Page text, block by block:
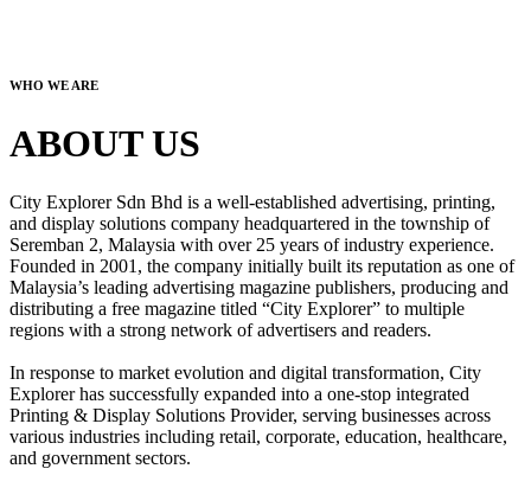
WHO WE ARE
ABOUT US
City Explorer Sdn Bhd is a well-established advertising, printing,
and display solutions company headquartered in the township of
Seremban 2, Malaysia with over 25 years of industry experience.
Founded in 2001, the company initially built its reputation as one of
Malaysia’s leading advertising magazine publishers, producing and
distributing a free magazine titled “City Explorer” to multiple
regions with a strong network of advertisers and readers.
In response to market evolution and digital transformation, City
Explorer has successfully expanded into a one-stop integrated
Printing & Display Solutions Provider, serving businesses across
various industries including retail, corporate, education, healthcare,
and government sectors.